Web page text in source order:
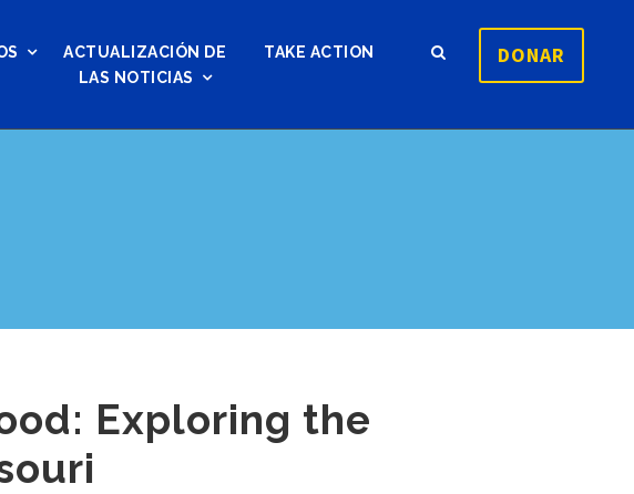
ACTUALIZACIÓN DE
LAS NOTICIAS
TAKE ACTION DONAR
Exploring the